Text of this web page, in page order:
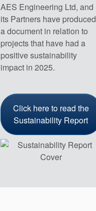
AES Engineering Ltd, and
its Partners have produced
a document in relation to
projects that have had a
positive sustainability
impact in 2025.
Click here to read the
Sustainability Report